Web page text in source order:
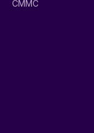
CMMC